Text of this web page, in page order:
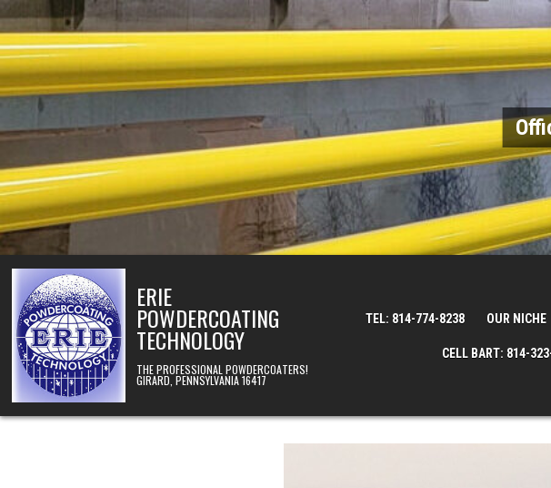
Skip to content
ERIE
POWDERCOATING
TECHNOLOGY
THE PROFESSIONAL POWDERCOATERS!
GIRARD, PENNSYLVANIA 16417
TEL: 814-774-8238 OUR NICHE
CELL BART: 814-